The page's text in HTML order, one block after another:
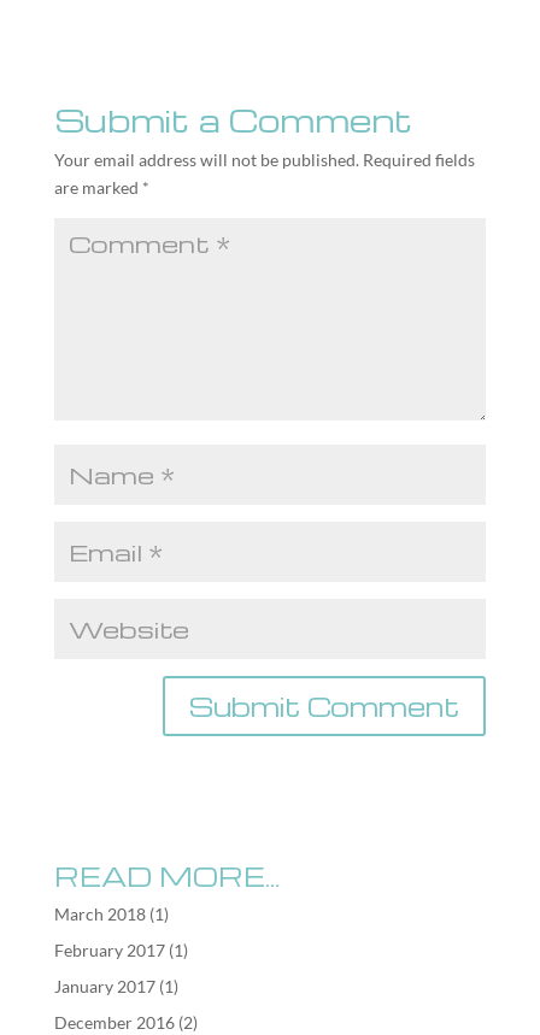
Submit a Comment
Your email address will not be published. Required fields
are marked *
READ MORE…
March 2018(1)
February 2017(1)
January 2017(1)
December 2016(2)